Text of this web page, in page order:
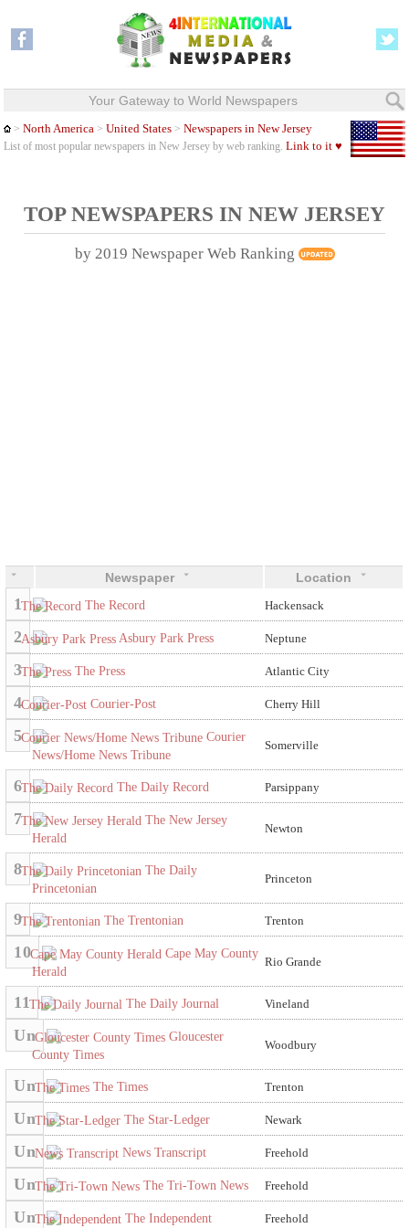
Your Gateway to World Newspapers
>North America > United States >Newspapers in New Jersey
List of most popular newspapers in New Jersey by web ranking.Link to it ♥
TOP NEWSPAPERS IN NEW JERSEY
by 2019 Newspaper Web Ranking
Newspaper Location
1 The Record Hackensack
2 Asbury Park Press Neptune
3 The Press Atlantic City
4 Courier-Post Cherry Hill
5
Courier
News/Home News Tribune
Somerville
6 The Daily Record Parsippany
7
The New Jersey
Herald
Newton
8
The Daily
Princetonian
Princeton
9 The Trentonian Trenton
10
Cape May County
Herald
Rio Grande
11 The Daily Journal Vineland
Un
Gloucester
County Times
Woodbury
Un The Times Trenton
Un The Star-Ledger Newark
Un News Transcript Freehold
Un The Tri-Town News Freehold
Un The Independent Freehold